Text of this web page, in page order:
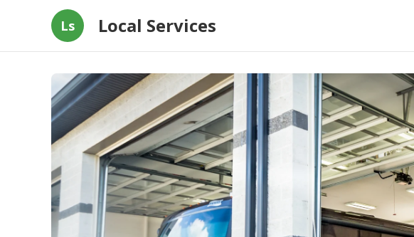
Ls Local Services